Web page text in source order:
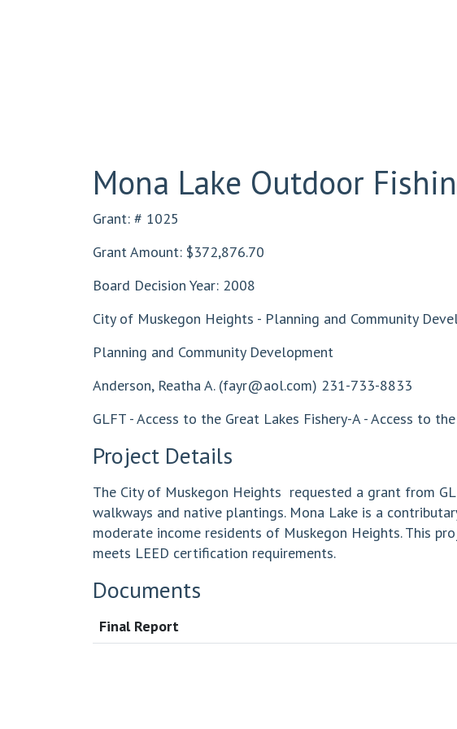
Mona Lake Outdoor
Grant: # 1025
Grant Amount: $372,876.70
Board Decision Year: 2008
City of Muskegon Heights - Planning and Community
Planning and Community Development
Anderson, Reatha A. (fayr@aol.com) 231-733-8833
GLFT - Access to the Great Lakes Fishery-A - Access to
Project Details
The City of Muskegon Heights requested a grant from
walkways and native plantings. Mona Lake is a
moderate income residents of Muskegon Heights. This
meets LEED certification requirements.
Documents
Final Report